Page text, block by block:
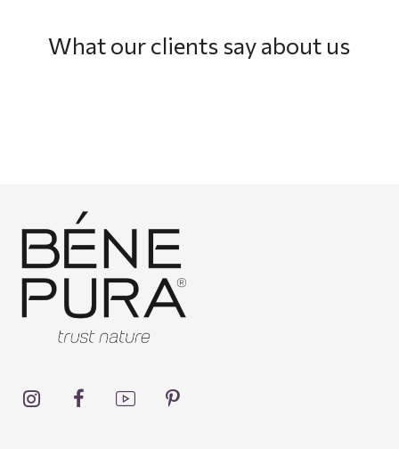
What our clients say about us